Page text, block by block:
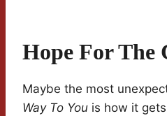
Hope For The
Maybe the most
Way To You is how it